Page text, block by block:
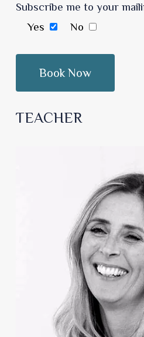
Subscribe me to your
Yes
No
TEACHER